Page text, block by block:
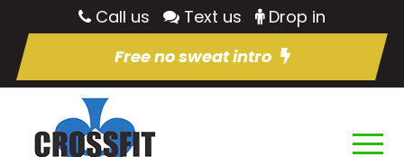
Call us Text us
Drop in
Free no sweat intro